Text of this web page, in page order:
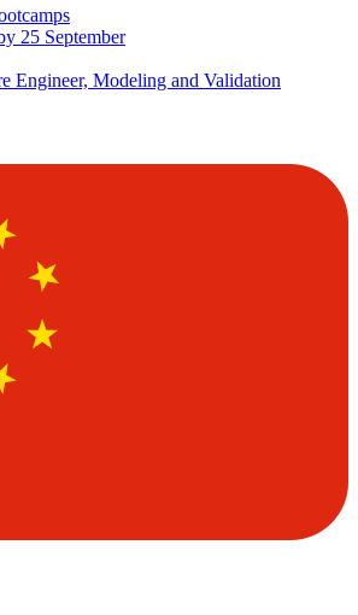
25 September
Engineer, Modeling and Validation